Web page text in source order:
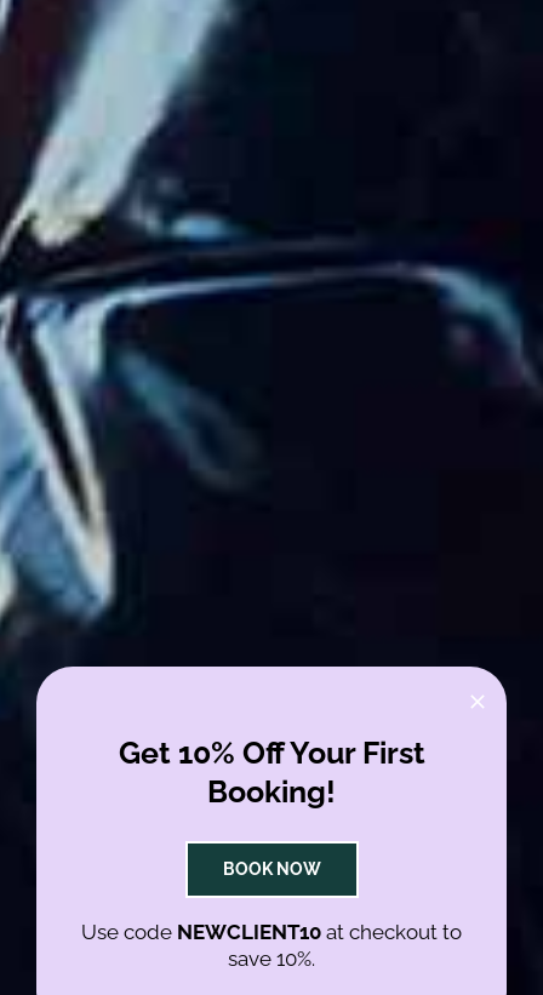
NO GENDER
NO TEXTURE
JUST HAIR
Get 10% Off Your First
Booking!
BOOK NOW
Use code NEWCLIENT10 at checkout to
save 10%.